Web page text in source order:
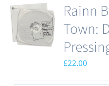
Rainn
Town:
£22.00